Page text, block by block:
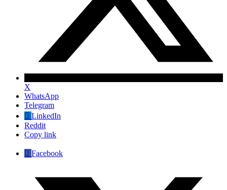
X
WhatsApp
Telegram
LinkedIn
Reddit
Copy link
Facebook